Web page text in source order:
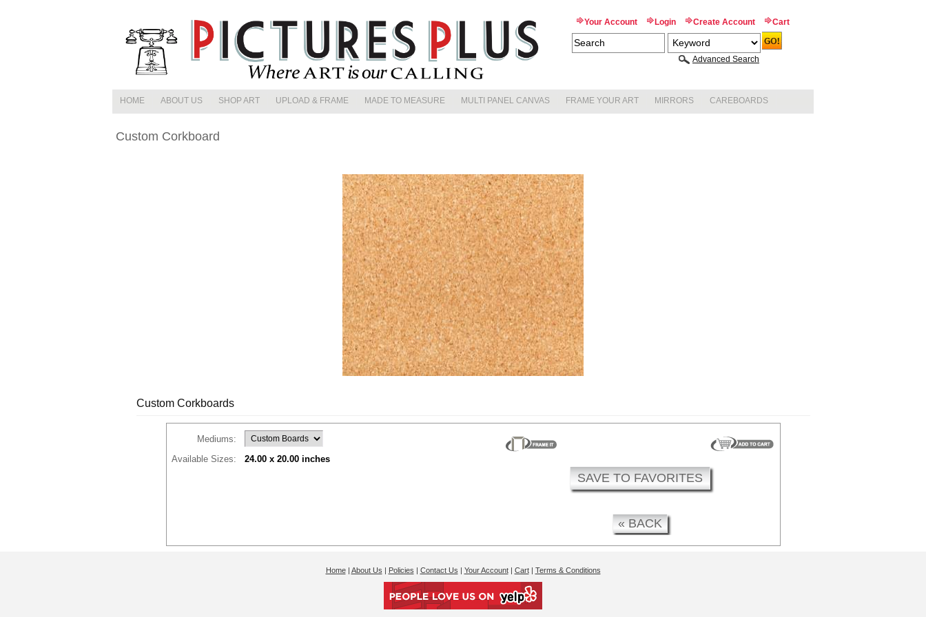
Your Account Login Create Account Cart
Advanced Search
HOME ABOUT US SHOP ART UPLOAD & FRAME MADE TO MEASURE MULTI PANEL CANVAS FRAME YOUR ART MIRRORS CAREBOARDS
Custom Corkboard
Custom Corkboards
Mediums:
Available Sizes:
24.00 x 20.00 inches
SAVE TO FAVORITES
« BACK
Home| About Us | Policies | Contact Us | Your Account| Cart| Terms & Conditions